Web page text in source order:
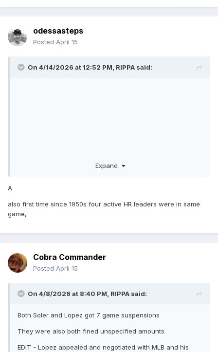
odessasteps
Posted April 15
On 4/14/2026 at 12:52 PM, RIPPA said:
Expand
A
also first time since 1950s four active HR leaders were in same
game,
Cobra Commander
Posted April 15
On 4/8/2026 at 8:40 PM, RIPPA said:
Both Soler and Lopez got 7 game suspensions
They were also both fined unspecified amounts
EDIT - Lopez appealed and negotiated with MLB and his